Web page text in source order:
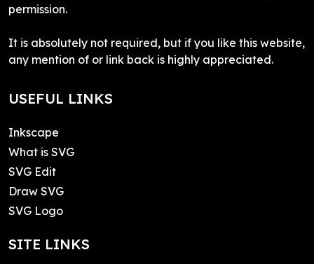
permission.
It is absolutely not required, but if you like this website,
any mention of or link back is highly appreciated.
USEFUL LINKS
Inkscape
What is SVG
SVG Edit
Draw SVG
SVG Logo
SITE LINKS